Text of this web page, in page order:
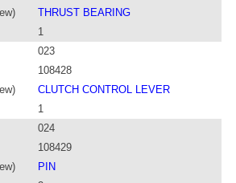
THRUST BEARING
1
023
108428
CLUTCH CONTROL LEVER
1
024
108429
PIN